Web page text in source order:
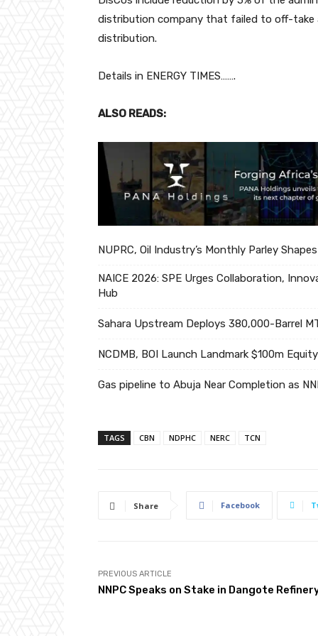
distribution company that failed to off-
distribution.
Details in ENERGY TIMES…….
ALSO READS:
NUPRC, Oil Industry’s Monthly Parley
NAICE 2026: SPE Urges Collaboration,
Hub
Sahara Upstream Deploys 380,000-Barrel
NCDMB, BOI Launch Landmark $100m
Gas pipeline to Abuja Near Completion as
TAGS CBN NDPHC NERC TCN
Share Facebook
PREVIOUS ARTICLE
NNPC Speaks on Stake in Dangote